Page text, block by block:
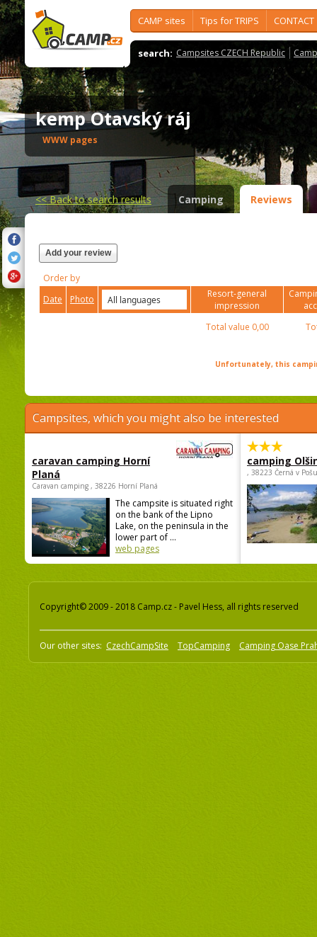
CAMP sites Tips for TRIPS CONTACT
search: Campsites CZECH Republic
kemp Otavský ráj
WWW pages
<<Back to search results Camping Reviews
Add your review
Order by
Date
Photo
Resort-general
impression
Total value 0,00
Unfortunately, this
Campsites, which you might also be interested
caravan camping Horní
Planá
Caravan camping , 38226 Horní Planá
The campsite is situated right
on the bank of the Lipno
Lake, on the peninsula in the
lower part of ...
web pages
camping
, 38223 Černá v
Copyright© 2009 - 2018 Camp.cz - Pavel Hess, all rights reserved
Our other sites: CzechCampSite TopCamping Camping Oase